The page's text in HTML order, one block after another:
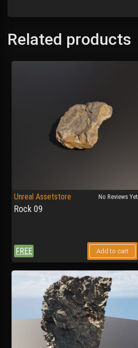
Related products
Unreal Assetstore
Rock 09
No Reviews Yet
FREE Add to cart